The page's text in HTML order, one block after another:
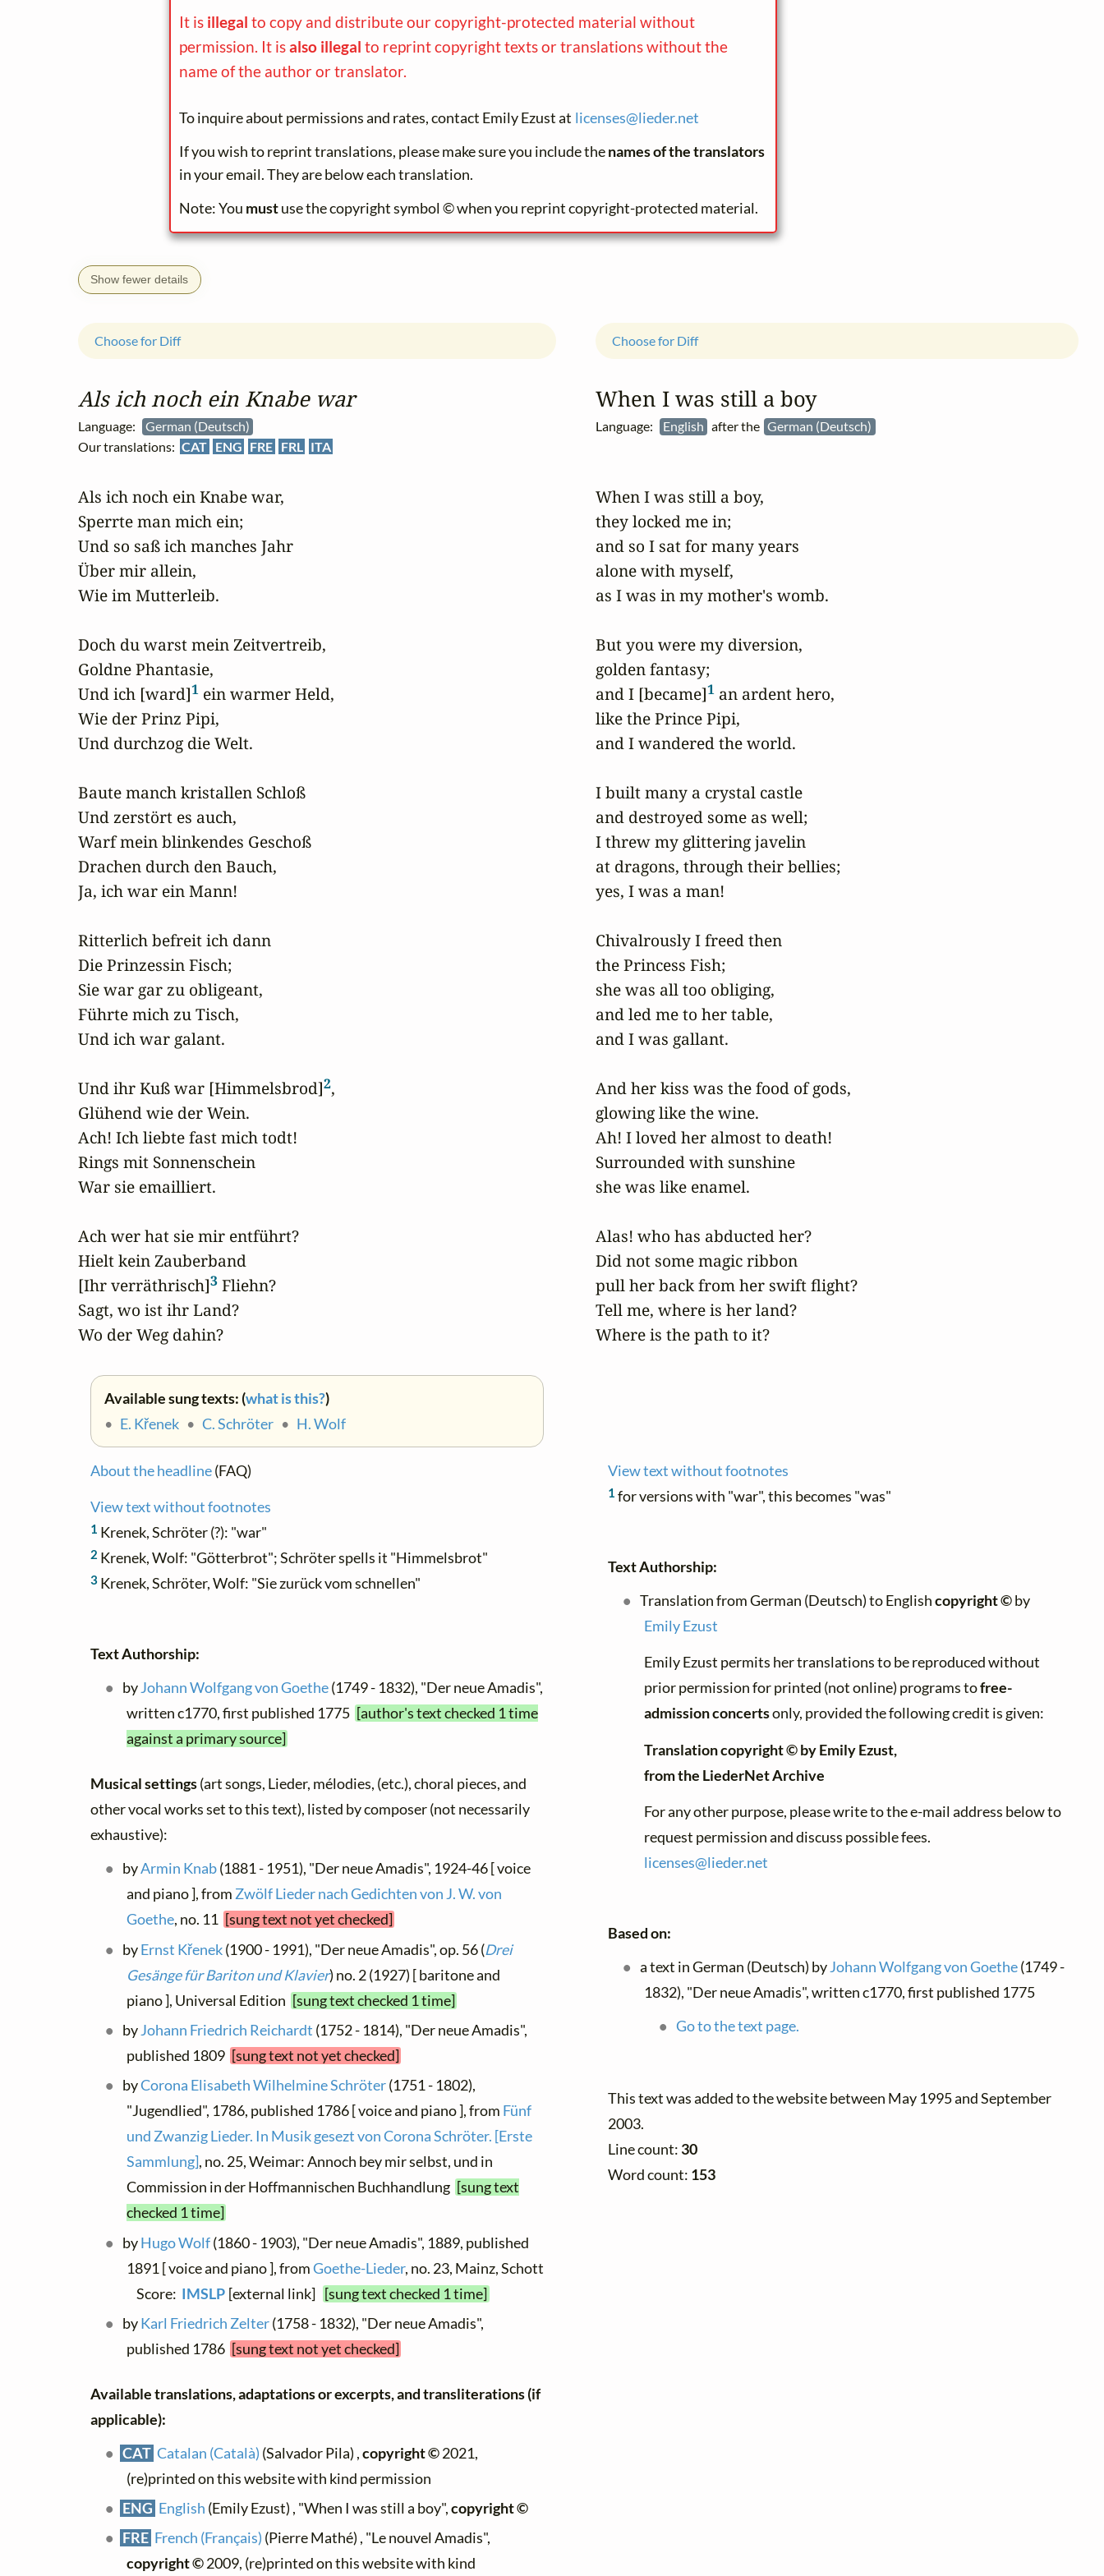
It is illegal to copy and distribute our copyright-protected material without
permission. It isalso illegal to reprint copyright texts or translations without the
name of the author or translator.
To inquire about permissions and rates, contact Emily Ezust at licenses@lieder.net
If you wish to reprint translations, please make sure you include thenames of the translators
in your email. They are below each translation.
Note: You mustuse the copyright symbol © when you reprint copyright-protected material.
Show fewer details
Als ich noch ein Knabe war
Language:
German (Deutsch)
Our translations: CAT ENG FRE FRL ITA
Choose for Diff
Als ich noch ein Knabe war,
Sperrte man mich ein;
Und so saß ich manches Jahr
Über mir allein,
Wie im Mutterleib.
Doch du warst mein Zeitvertreib,
Goldne Phantasie,
Und ich [ward]1 ein warmer Held,
Wie der Prinz Pipi,
Und durchzog die Welt.
Baute manch kristallen Schloß
Und zerstört es auch,
Warf mein blinkendes Geschoß
Drachen durch den Bauch,
Ja, ich war ein Mann!
Ritterlich befreit ich dann
Die Prinzessin Fisch;
Sie war gar zu obligeant,
Führte mich zu Tisch,
Und ich war galant.
Und ihr Kuß war [Himmelsbrod]2,
Glühend wie der Wein.
Ach! Ich liebte fast mich todt!
Rings mit Sonnenschein
War sie emailliert.
Ach wer hat sie mir entführt?
Hielt kein Zauberband
[Ihr verräthrisch]3 Fliehn?
Sagt, wo ist ihr Land?
Wo der Weg dahin?
Available sung texts: (what is this?)
• E. Křenek • C. Schröter • H. Wolf
About the headline(FAQ)
View text without footnotes
1 Krenek, Schröter (?): "war"
2 Krenek, Wolf: "Götterbrot"; Schröter spells it "Himmelsbrot"
3 Krenek, Schröter, Wolf: "Sie zurück vom schnellen"
Text Authorship:
byJohann Wolfgang von Goethe(1749 - 1832), "Der neue Amadis",
written c1770, first published 1775 [author's text checked 1 time
against a primary source]
Musical settings(art songs, Lieder, mélodies, (etc.), choral pieces, and
other vocal works set to this text), listed by composer (not necessarily
exhaustive):
byArmin Knab(1881 - 1951), "Der neue Amadis", 1924-46 [ voice
and piano ], fromZwölf Lieder nach Gedichten von J. W. von
Goethe, no. 11 [sung text not yet checked]
byErnst Křenek(1900 - 1991), "Der neue Amadis", op. 56 (Drei
Gesänge für Bariton und Klavier) no. 2 (1927) [ baritone and
piano ], Universal Edition [sung text checked 1 time]
byJohann Friedrich Reichardt (1752 - 1814), "Der neue Amadis",
published 1809 [sung text not yet checked]
byCorona Elisabeth Wilhelmine Schröter(1751 - 1802),
"Jugendlied", 1786, published 1786 [ voice and piano ], from Fünf
und Zwanzig Lieder. In Musik gesezt von Corona Schröter. [Erste
Sammlung], no. 25, Weimar: Annoch bey mir selbst, und in
Commission in der Hoffmannischen Buchhandlung [sung text
checked 1 time]
byHugo Wolf(1860 - 1903), "Der neue Amadis", 1889, published
1891 [ voice and piano ], fromGoethe-Lieder, no. 23, Mainz, Schott
Score: IMSLP [external link] [sung text checked 1 time]
byKarl Friedrich Zelter(1758 - 1832), "Der neue Amadis",
published 1786 [sung text not yet checked]
Available translations, adaptations or excerpts, and transliterations (if
applicable):
CAT Catalan (Català) (Salvador Pila) ,copyright ©2021,
(re)printed on this website with kind permission
ENG English (Emily Ezust) , "When I was still a boy",copyright ©
FRE French (Français) (Pierre Mathé) , "Le nouvel Amadis",
copyright ©2009, (re)printed on this website with kind
When I was still a boy
Language: English after the German (Deutsch)
Choose for Diff
When I was still a boy,
they locked me in;
and so I sat for many years
alone with myself,
as I was in my mother's womb.
But you were my diversion,
golden fantasy;
and I [became]1 an ardent hero,
like the Prince Pipi,
and I wandered the world.
I built many a crystal castle
and destroyed some as well;
I threw my glittering javelin
at dragons, through their bellies;
yes, I was a man!
Chivalrously I freed then
the Princess Fish;
she was all too obliging,
and led me to her table,
and I was gallant.
And her kiss was the food of gods,
glowing like the wine.
Ah! I loved her almost to death!
Surrounded with sunshine
she was like enamel.
Alas! who has abducted her?
Did not some magic ribbon
pull her back from her swift flight?
Tell me, where is her land?
Where is the path to it?
View text without footnotes
1 for versions with "war", this becomes "was"
Text Authorship:
Translation from German (Deutsch) to Englishcopyright ©by
Emily Ezust
Emily Ezust permits her translations to be reproduced without
prior permission for printed (not online) programs tofree-
admission concertsonly, provided the following credit is given:
Translation copyright © by Emily Ezust,
from the LiederNet Archive
For any other purpose, please write to the e-mail address below to
request permission and discuss possible fees.
licenses@lieder.net
Based on:
a text in German (Deutsch) byJohann Wolfgang von Goethe(1749 -
1832), "Der neue Amadis", written c1770, first published 1775
Go to the text page.
This text was added to the website between May 1995 and September
2003.
Line count: 30
Word count: 153